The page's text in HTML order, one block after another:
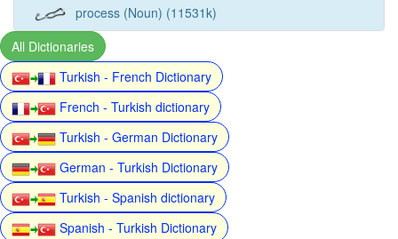
process (Noun) (11531k)
All Dictionaries
Turkish - French Dictionary
French - Turkish dictionary
Turkish - German Dictionary
German - Turkish Dictionary
Turkish - Spanish dictionary
Spanish - Turkish Dictionary